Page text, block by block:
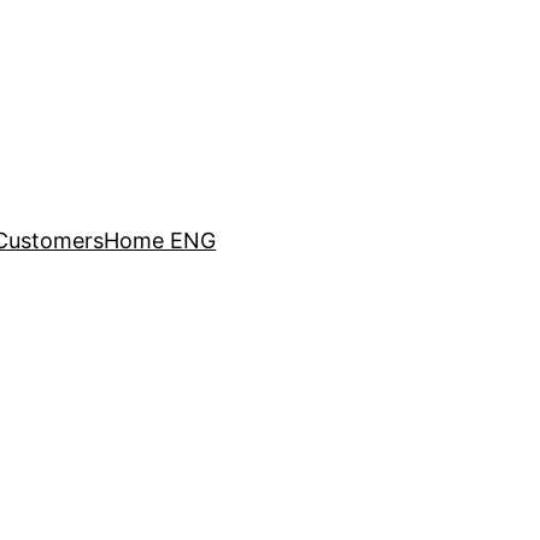
Home ENG